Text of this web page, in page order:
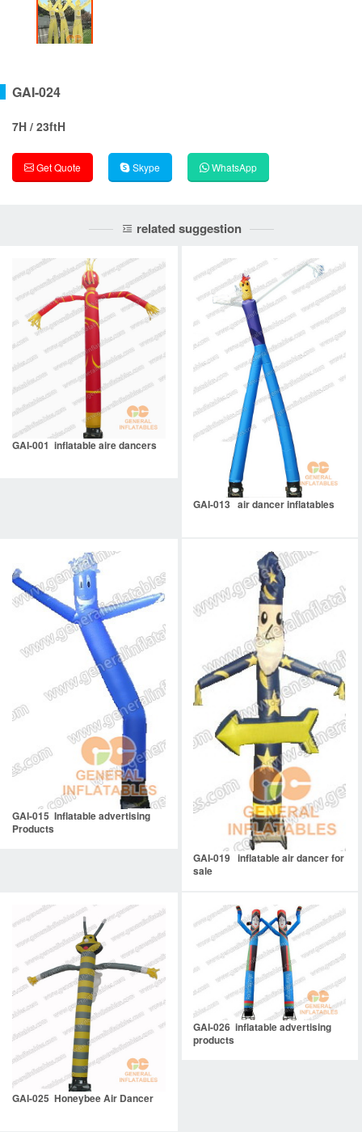
GAI-024
7H / 23ftH
Get Quote Skype WhatsApp
related suggestion
GAI-001 inflatable aire dancers
GAI-013 air dancer inflatables
GAI-015 Inflatable advertising
Products
GAI-019 inflatable air dancer for
sale
GAI-025 Honeybee Air Dancer
GAI-026 inflatable advertising
products